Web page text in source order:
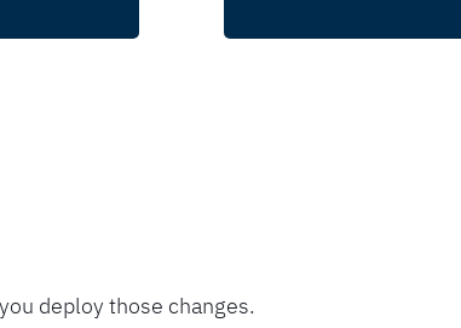
deploy those changes.